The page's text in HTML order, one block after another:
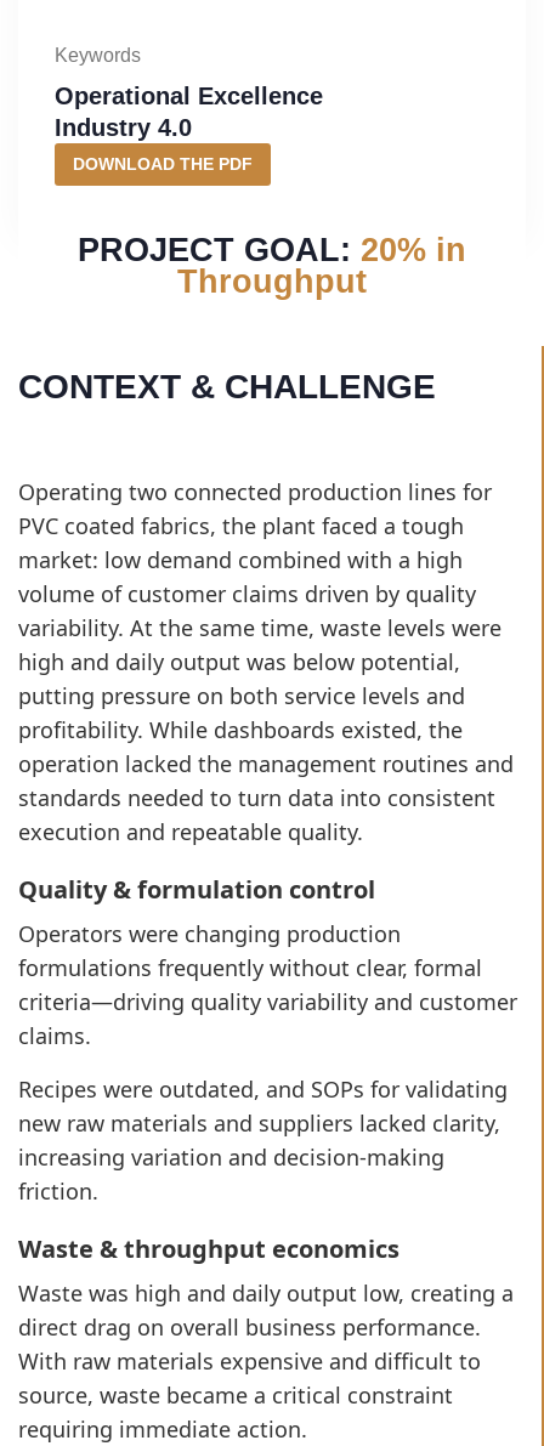
Keywords
Operational Excellence
Industry 4.0
DOWNLOAD THE PDF
PROJECT GOAL: 20% in
Throughput
CONTEXT & CHALLENGE
Operating two connected production lines for
PVC coated fabrics, the plant faced a tough
market: low demand combined with a high
volume of customer claims driven by quality
variability. At the same time, waste levels were
high and daily output was below potential,
putting pressure on both service levels and
profitability. While dashboards existed, the
operation lacked the management routines and
standards needed to turn data into consistent
execution and repeatable quality.
Quality & formulation control
Operators were changing production
formulations frequently without clear, formal
criteria—driving quality variability and customer
claims.
Recipes were outdated, and SOPs for validating
new raw materials and suppliers lacked clarity,
increasing variation and decision-making
friction.
Waste & throughput economics
Waste was high and daily output low, creating a
direct drag on overall business performance.
With raw materials expensive and difficult to
source, waste became a critical constraint
requiring immediate action.